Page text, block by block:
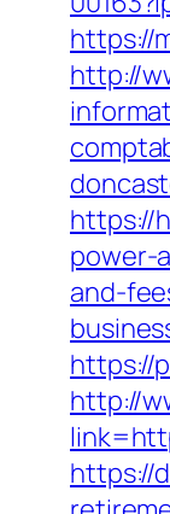
https://
http://
https://
power-
and-
https://
http://
https://